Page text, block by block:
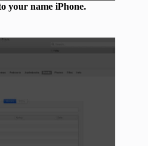
your name iPhone.